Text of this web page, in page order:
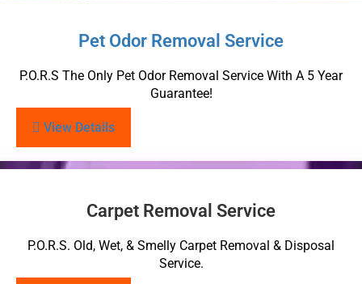
Pet Odor Removal Service
P.O.R.S The Only Pet Odor Removal Service With A 5 Year
Guarantee!
View Details
Carpet Removal Service
P.O.R.S. Old, Wet, & Smelly Carpet Removal & Disposal
Service.